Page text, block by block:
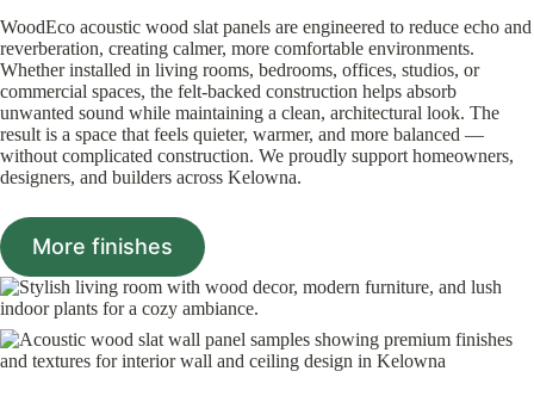
WoodEco acoustic wood slat panels are engineered to reduce echo and
reverberation, creating calmer, more comfortable environments.
Whether installed in living rooms, bedrooms, offices, studios, or
commercial spaces, the felt-backed construction helps absorb
unwanted sound while maintaining a clean, architectural look. The
result is a space that feels quieter, warmer, and more balanced —
without complicated construction. We proudly support homeowners,
designers, and builders across Kelowna.
More finishes